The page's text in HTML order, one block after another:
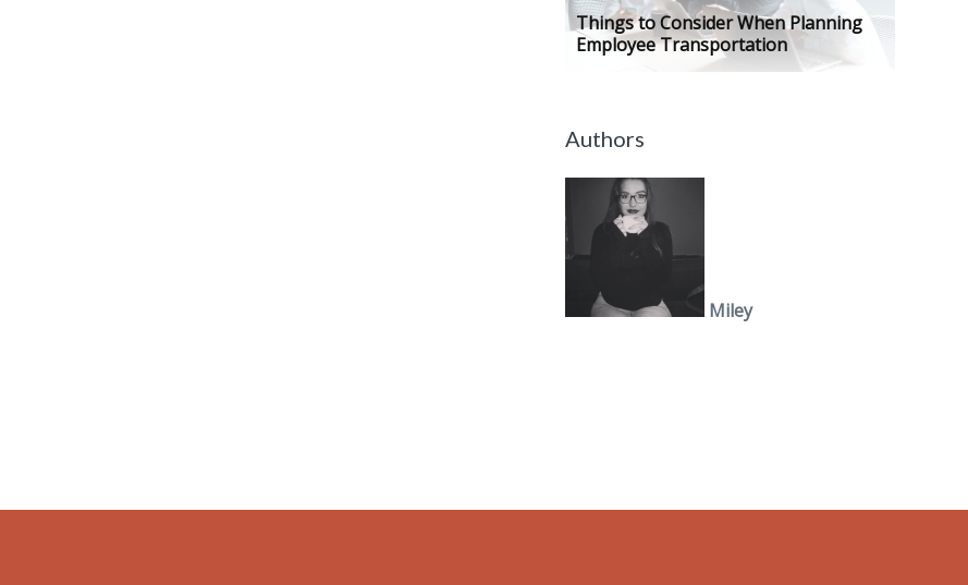
Things to Consider When Planning
Employee Transportation
Authors
Miley